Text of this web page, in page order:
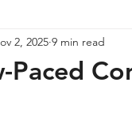
Research Methods
Paced
2, 2025 9 min read